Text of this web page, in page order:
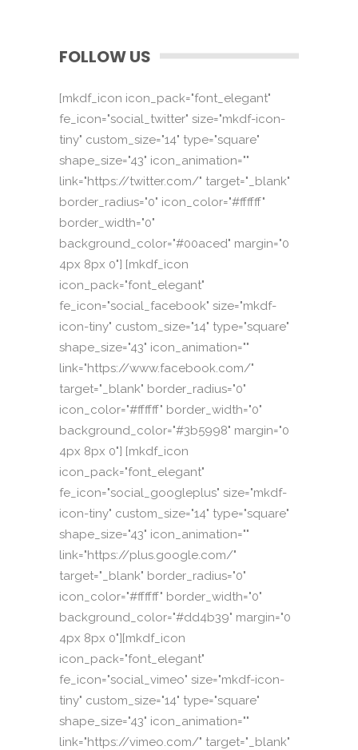
FOLLOW US
[mkdf_icon icon_pack="font_elegant"
fe_icon="social_twitter" size="mkdf-icon-
tiny" custom_size="14" type="square"
shape_size="43" icon_animation=""
link="https://twitter.com/" target="_blank"
border_radius="0" icon_color="#ffffff"
border_width="0"
background_color="#00aced" margin="0
4px 8px 0"] [mkdf_icon
icon_pack="font_elegant"
fe_icon="social_facebook" size="mkdf-
icon-tiny" custom_size="14" type="square"
shape_size="43" icon_animation=""
link="https://www.facebook.com/"
target="_blank" border_radius="0"
icon_color="#ffffff" border_width="0"
background_color="#3b5998" margin="0
4px 8px 0"] [mkdf_icon
icon_pack="font_elegant"
fe_icon="social_googleplus" size="mkdf-
icon-tiny" custom_size="14" type="square"
shape_size="43" icon_animation=""
link="https://plus.google.com/"
target="_blank" border_radius="0"
icon_color="#ffffff" border_width="0"
background_color="#dd4b39" margin="0
4px 8px 0"][mkdf_icon
icon_pack="font_elegant"
fe_icon="social_vimeo" size="mkdf-icon-
tiny" custom_size="14" type="square"
shape_size="43" icon_animation=""
link="https://vimeo.com/" target="_blank"